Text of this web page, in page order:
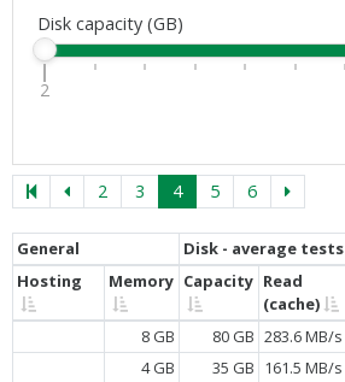
Disk capacity (GB)
2
2 3 4 5 6
General Disk - average tests
Hosting
Memory Capacity Read
(cache)
8 GB 80 GB 283.6 MB/s
4 GB
35 GB 161.5 MB/s